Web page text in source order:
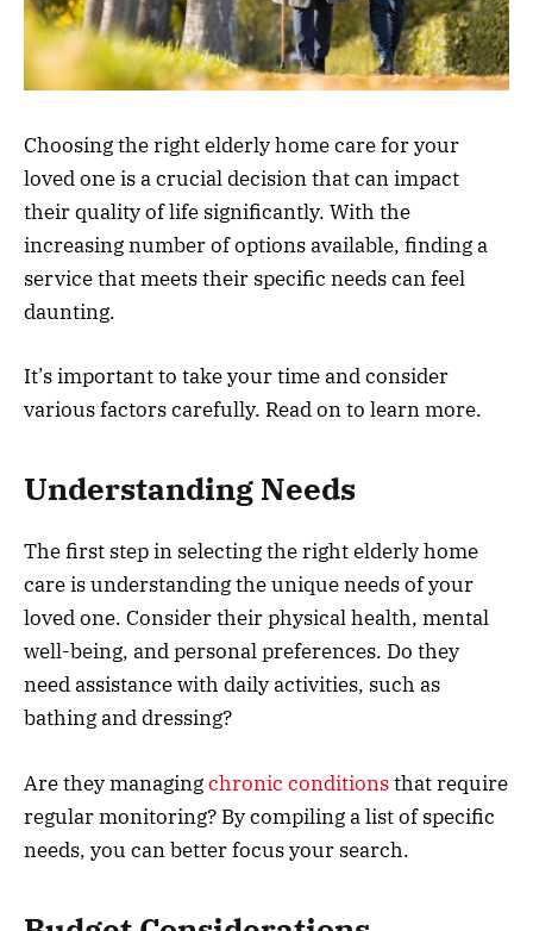
Choosing the right elderly home care for your
loved one is a crucial decision that can impact
their quality of life significantly. With the
increasing number of options available, finding a
service that meets their specific needs can feel
daunting.
It’s important to take your time and consider
various factors carefully. Read on to learn more.
Understanding Needs
The first step in selecting the right elderly home
care is understanding the unique needs of your
loved one. Consider their physical health, mental
well-being, and personal preferences. Do they
need assistance with daily activities, such as
bathing and dressing?
Are they managingchronic conditionsthat require
regular monitoring? By compiling a list of specific
needs, you can better focus your search.